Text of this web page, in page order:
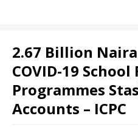
2.67 Billion
COVID-19
Programmes
Accounts – ICPC